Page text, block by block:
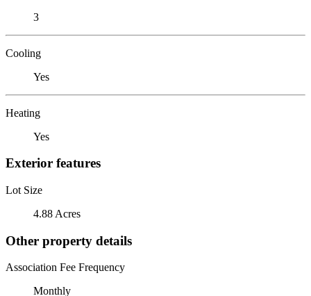
3
Cooling
Yes
Heating
Yes
Exterior features
Lot Size
4.88 Acres
Other property details
Association Fee Frequency
Monthly